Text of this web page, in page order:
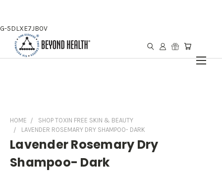
G-5DLXE7JB0V
HOME
SHOP TOXIN FREE SKIN & BEAUTY
LAVENDER ROSEMARY DRY SHAMPOO- DARK
Lavender Rosemary Dry
Shampoo- Dark